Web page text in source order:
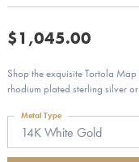
$1,045.00
Shop the exquisite Tortola
rhodium plated sterling silver
14K White Gold
Metal Type